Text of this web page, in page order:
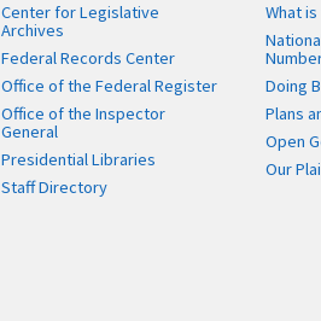
Center for Legislative
Archives
Federal Records Center
Office of the Federal Register
Office of the Inspector
General
Presidential Libraries
Staff Directory
What
Doing
Plans
Open
Our